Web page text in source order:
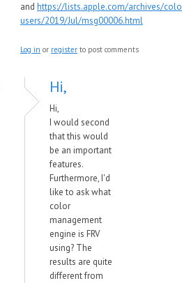
and https://lists.apple.com/archives/
users/2019/Jul/msg00006.html
Log in or register to post comments
Hi,
Hi,
I would second
that this would
be an important
features.
Furthermore, I'd
like to ask what
color
management
engine is FRV
using? The
results are quite
different from